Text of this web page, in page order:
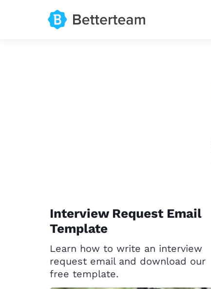
Interview Request Email
Template
Learn how to write an interview
request email and download our
free template.